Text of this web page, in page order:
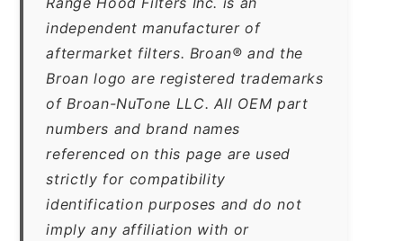
independent manufacturer of
aftermarket filters. Broan® and the
Broan logo are registered trademarks
of Broan-NuTone LLC. All OEM part
numbers and brand names
referenced on this page are used
strictly for compatibility
identification purposes and do not
imply any affiliation with or